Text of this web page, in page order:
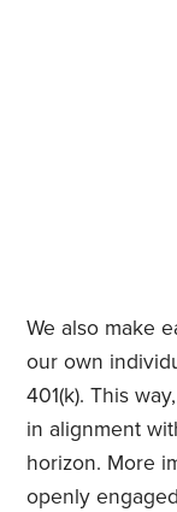
We also make
our own
401(k). This
in alignment
horizon. More
openly